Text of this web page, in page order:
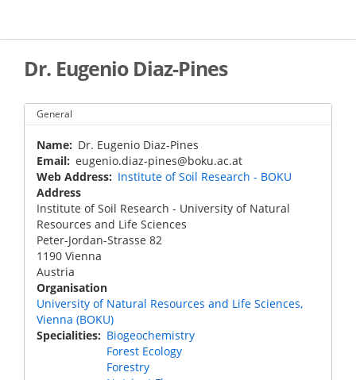
main
Dr. Eugenio Diaz-Pines
General
Name
Dr. Eugenio Diaz-Pines
Email eugenio.diaz-pines@boku.ac.at
Web Address
Institute of Soil Research - BOKU
Address
Institute of Soil Research - University of Natural
Resources and Life Sciences
Peter-Jordan-Strasse 82
1190 Vienna
Austria
Organisation
University of Natural Resources and Life Sciences,
Vienna (BOKU)
Specialities
Biogeochemistry
Forest Ecology
Forestry